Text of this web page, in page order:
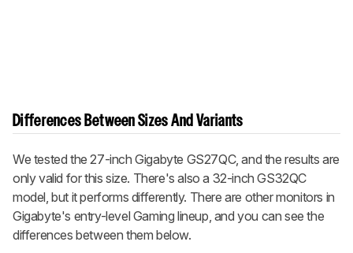
Differences Between Sizes And Variants
We tested the 27-inch Gigabyte GS27QC, and the results are
only valid for this size. There's also a 32-inch GS32QC
model, but it performs differently. There are other monitors in
Gigabyte's entry-level Gaming lineup, and you can see the
differences between them below.